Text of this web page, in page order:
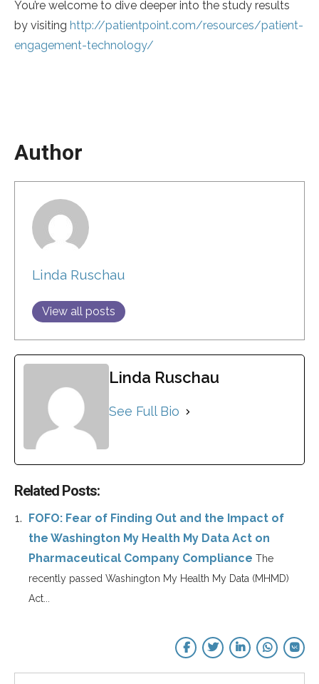
You’re welcome to dive deeper into the study results
by visiting http://patientpoint.com/resources/patient-
engagement-technology/
Author
Linda Ruschau
View all posts
Linda Ruschau
See Full Bio
Related Posts:
FOFO: Fear of Finding Out and the Impact of
the Washington My Health My Data Act on
Pharmaceutical Company Compliance The
recently passed Washington My Health My Data (MHMD)
Act...